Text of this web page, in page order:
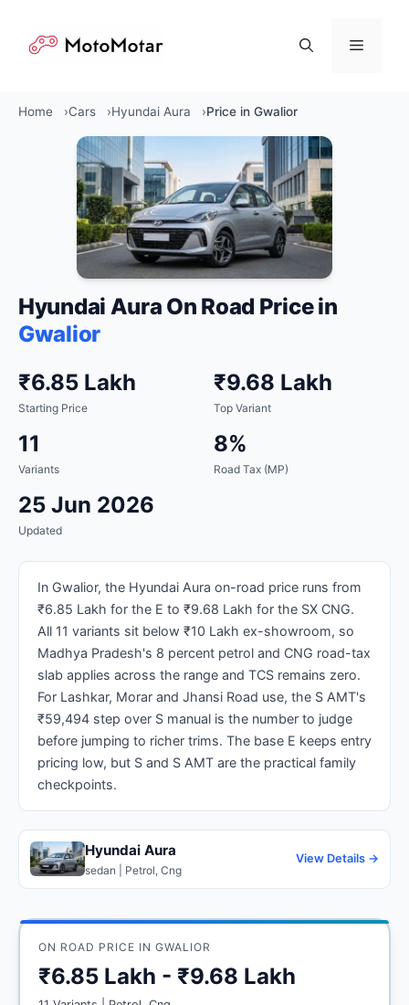
content
Menu
Home Cars Hyundai Aura Price in Gwalior
Hyundai Aura On Road Price in
Gwalior
₹6.85 Lakh
Starting Price
₹9.68 Lakh
Top Variant
11
Variants
8%
Road Tax (MP)
25 Jun 2026
Updated
In Gwalior, the Hyundai Aura on-road price runs from
₹6.85 Lakh for the E to ₹9.68 Lakh for the SX CNG.
All 11 variants sit below ₹10 Lakh ex-showroom, so
Madhya Pradesh's 8 percent petrol and CNG road-tax
slab applies across the range and TCS remains zero.
For Lashkar, Morar and Jhansi Road use, the S AMT's
₹59,494 step over S manual is the number to judge
before jumping to richer trims. The base E keeps entry
pricing low, but S and S AMT are the practical family
checkpoints.
Hyundai Aura
sedan | Petrol, Cng
View Details →
ON ROAD PRICE IN GWALIOR
₹6.85 Lakh - ₹9.68 Lakh